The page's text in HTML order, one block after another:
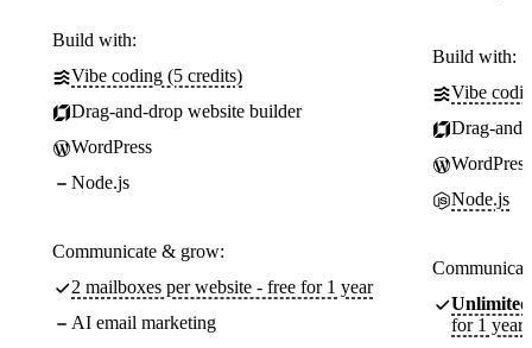
Build with:
Vibe coding (5 credits)
Drag-and-drop website builder
WordPress
Node.js
Communicate & grow:
2 mailboxes per website - free for 1 year
AI email marketing
Build with:
Vibe
Drag-
WordPress
Node.js
Unlimited
for 1 year